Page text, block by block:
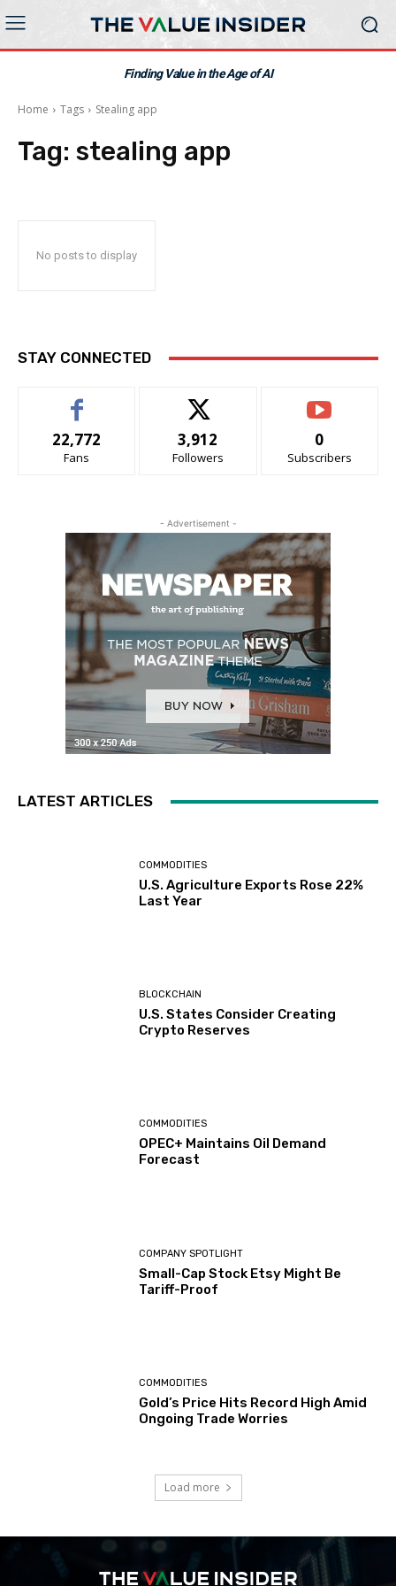
Finding Value in the Age of AI
Home Tags Stealing app
Tag: stealing app
No posts to display
STAY CONNECTED
22,772
Fans
3,912
Followers
0
Subscribers
- Advertisement -
LATEST ARTICLES
COMMODITIES
U.S. Agriculture Exports Rose 22%
Last Year
BLOCKCHAIN
U.S. States Consider Creating
Crypto Reserves
COMMODITIES
OPEC+ Maintains Oil Demand
Forecast
COMPANY SPOTLIGHT
Small-Cap Stock Etsy Might Be
Tariff-Proof
COMMODITIES
Gold’s Price Hits Record High Amid
Ongoing Trade Worries
Load more